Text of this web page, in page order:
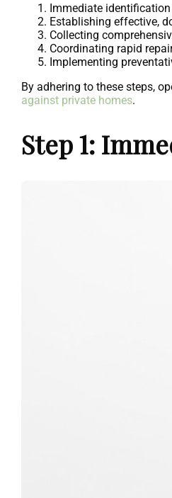
Immediate identification
Establishing effective,
Collecting
Coordinating rapid
Implementing
By adhering to these steps,
against private homes.
Step 1: